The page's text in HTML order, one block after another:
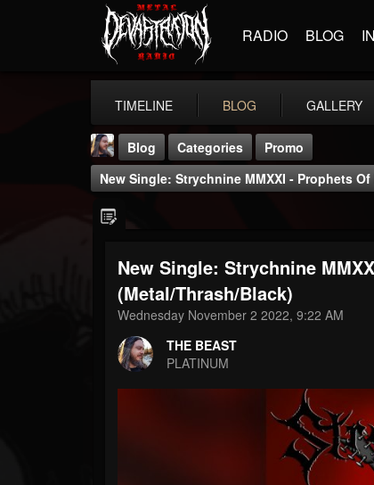
RADIO BLOG
TIMELINE BLOG GALLERY
THE BEAST
@thebeast
203493 202954
Blog Categories
Promo
New Single: Strychnine MMXXI - Prophets
New Single: Strychnine
(Metal/Thrash/Black)
Wednesday November 2 2022, 9:22 AM
THE BEAST
PLATINUM